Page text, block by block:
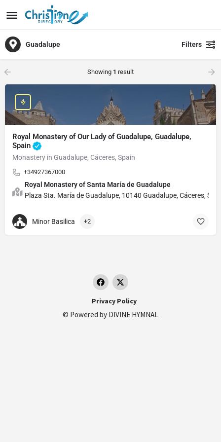
Guadalupe Filters
Showing 1 result
Royal Monastery of Our Lady of Guadalupe, Guadalupe,
Spain
Monastery in Guadalupe, Cáceres, Spain
+34927367000
Royal Monastery of Santa María de Guadalupe
Plaza Sta. María de Guadalupe, 10140 Guadalupe, Cáceres,
Minor Basilica +2
Privacy Policy
© Powered by DIVINE HYMNAL